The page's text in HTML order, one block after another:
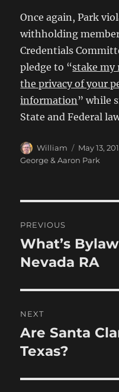
Once again, Park
withholding
Credentials
pledge to “stake my
the privacy of your
information ” while
State and Federal
Author
William
Posted
on
May 13,
George & Aaron Park
navigation
PREVIOUS
Previous
post:
What’s
Nevada RA
NEXT
Next
post:
Are Santa
Texas?